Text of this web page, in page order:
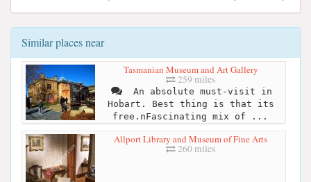
Similar places near
Tasmanian Museum and Art Gallery
259 miles
​ An absolute must-visit in
Hobart. Best thing is that its
free.n​Fascinating mix of ...
Allport Library and Museum of Fine Arts
260 miles